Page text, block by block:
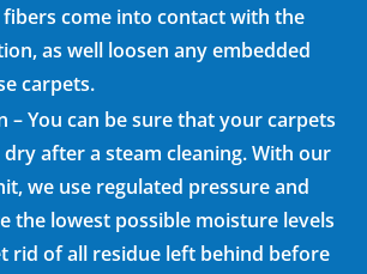
fibers come into contact with the
as well loosen any embedded
carpets.
– You can be sure that your carpets
dry after a steam cleaning. With our
we use regulated pressure and
the lowest possible moisture levels
rid of all residue left behind before